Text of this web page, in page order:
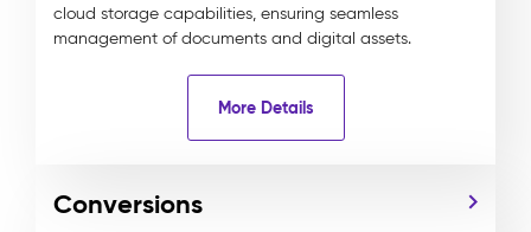
cloud storage capabilities, ensuring seamless
management of documents and digital assets.
More Details
Conversions